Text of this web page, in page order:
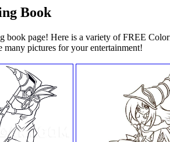
Book
book page! Here is a variety of FREE
many pictures for your entertainment!